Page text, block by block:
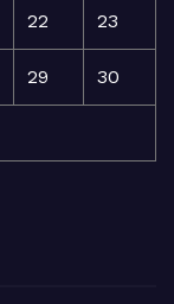
22 23
29 30